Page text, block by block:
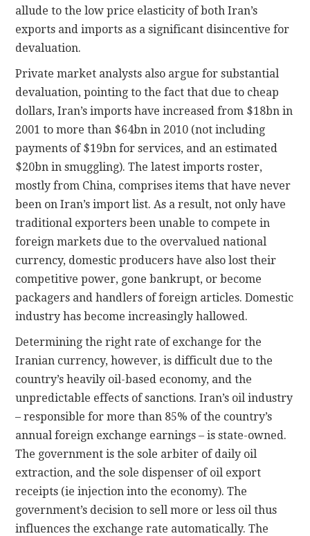
allude to the low price elasticity of both Iran’s
exports and imports as a significant disincentive for
devaluation.
Private market analysts also argue for substantial
devaluation, pointing to the fact that due to cheap
dollars, Iran’s imports have increased from $18bn in
2001 to more than $64bn in 2010 (not including
payments of $19bn for services, and an estimated
$20bn in smuggling). The latest imports roster,
mostly from China, comprises items that have never
been on Iran’s import list. As a result, not only have
traditional exporters been unable to compete in
foreign markets due to the overvalued national
currency, domestic producers have also lost their
competitive power, gone bankrupt, or become
packagers and handlers of foreign articles. Domestic
industry has become increasingly hallowed.
Determining the right rate of exchange for the
Iranian currency, however, is difficult due to the
country’s heavily oil-based economy, and the
unpredictable effects of sanctions. Iran’s oil industry
– responsible for more than 85% of the country’s
annual foreign exchange earnings – is state-owned.
The government is the sole arbiter of daily oil
extraction, and the sole dispenser of oil export
receipts (ie injection into the economy). The
government’s decision to sell more or less oil thus
influences the exchange rate automatically. The